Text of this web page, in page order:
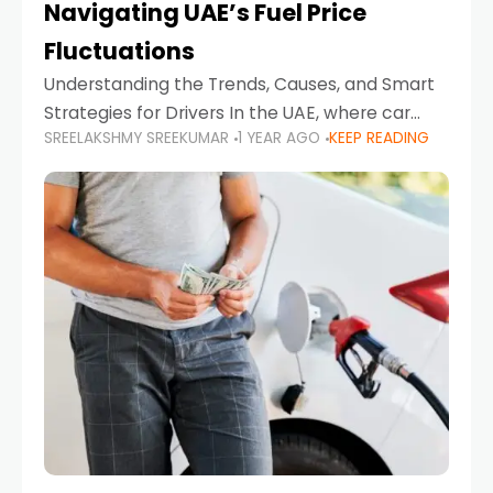
Navigating UAE’s Fuel Price
Fluctuations
Understanding the Trends, Causes, and Smart
Strategies for Drivers In the UAE, where car
ownership is high and daily driving is part of the
lifestyle, fluctuations in fuel prices can
SREELAKSHMY SREEKUMAR 1 YEAR AGO KEEP READING